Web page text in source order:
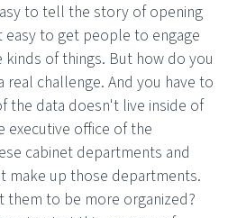
to tell the story of opening
to get people to engage
of things. But how do you
real challenge. And you have to
the data doesn't live inside of
executive office of the
cabinet departments and
make up those departments.
them to be more organized?